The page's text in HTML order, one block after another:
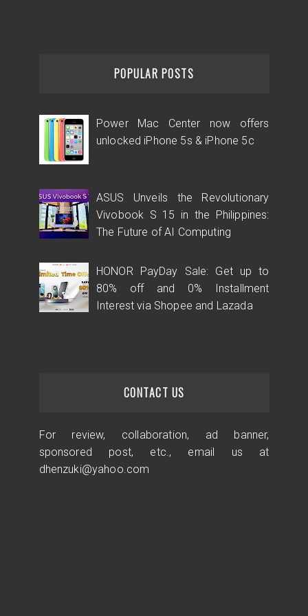
POPULAR POSTS
Power Mac Center now offers
unlocked iPhone 5s & iPhone 5c
ASUS Unveils the Revolutionary
Vivobook S 15 in the Philippines:
The Future of AI Computing
HONOR PayDay Sale: Get up to
80% off and 0% Installment
Interest via Shopee and Lazada
CONTACT US
For review, collaboration, ad banner,
sponsored post, etc., email us at
dhenzuki@yahoo.com